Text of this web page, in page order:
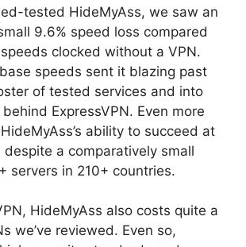
tested HideMyAss, we saw an
9.6% speed loss compared
clocked without a VPN.
base speeds sent it blazing past
of tested services and into
ExpressVPN. Even more
ability to succeed at
a comparatively small
servers in 210+ countries.
HideMyAss also costs quite a
we’ve reviewed. Even so,